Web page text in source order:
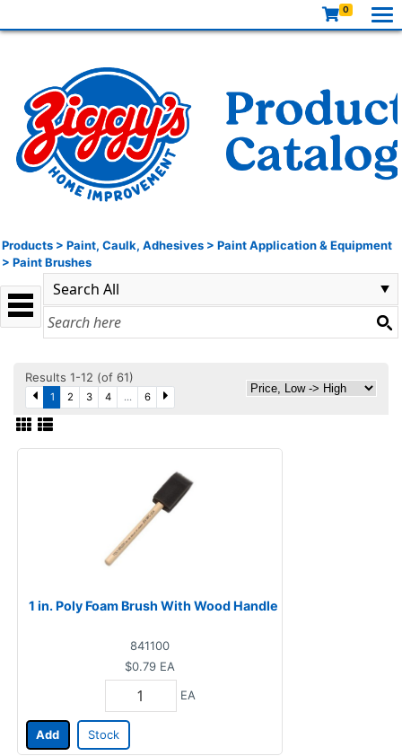
0
Products > Paint, Caulk, Adhesives > Paint Application & Equipment
> Paint Brushes
Results 1-12 (of 61)
1 2 3 4 ... 6
1 in. Poly Foam Brush With Wood Handle
841100
$0.79 EA
EA
Add Stock